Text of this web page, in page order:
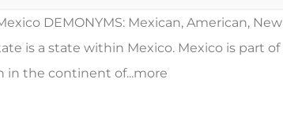
DEMONYMS: Mexican, American, New
is a state within Mexico. Mexico is part of
in the continent of...more